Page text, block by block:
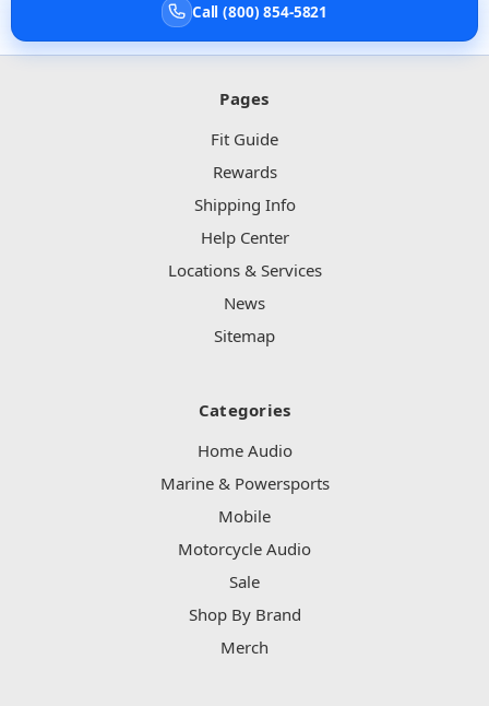
Call (800) 854-5821
Pages
Fit Guide
Rewards
Shipping Info
Help Center
Locations & Services
News
Sitemap
Categories
Home Audio
Marine & Powersports
Mobile
Motorcycle Audio
Sale
Shop By Brand
Merch